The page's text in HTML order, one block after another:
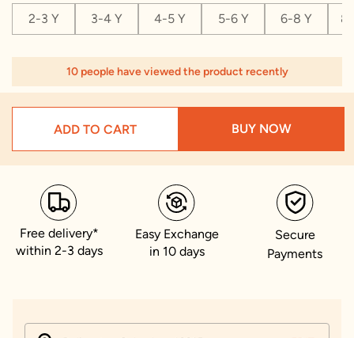
2-3 Y 3-4 Y 4-5 Y 5-6 Y 6-8 Y
10 people have viewed the product recently
ADD TO CART BUY NOW
Free delivery*
within 2-3 days
Easy Exchange
in 10 days
Secure
Payments